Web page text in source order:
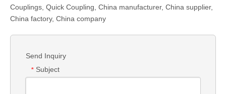
Couplings Quick Coupling China manufacturer, China supplier,
China factory, China company
Send Inquiry
* Subject